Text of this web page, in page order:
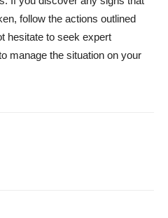
follow the actions outlined
hesitate to seek expert
manage the situation on your